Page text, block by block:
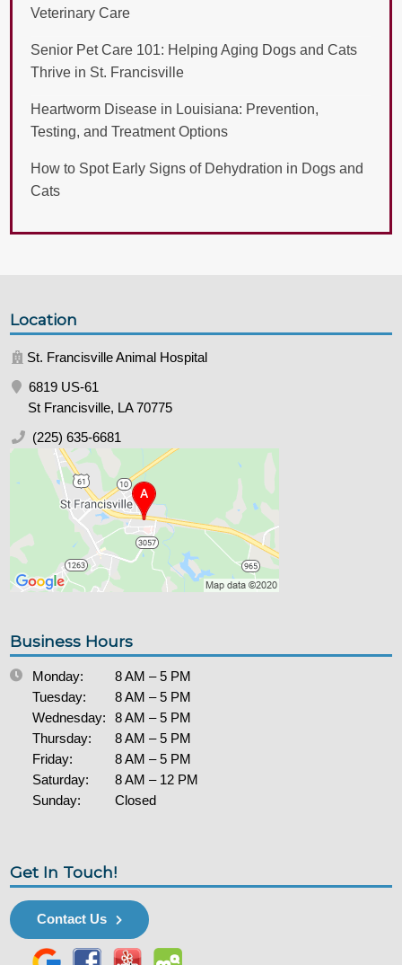
Veterinary Care
Senior Pet Care 101: Helping Aging Dogs and Cats
Thrive in St. Francisville
Heartworm Disease in Louisiana: Prevention,
Testing, and Treatment Options
How to Spot Early Signs of Dehydration in Dogs and
Cats
Location
St. Francisville Animal Hospital
6819 US-61
St Francisville, LA 70775
(225) 635-6681
Business Hours
Monday:
8 AM – 5 PM
Tuesday:
8 AM – 5 PM
Wednesday:
8 AM – 5 PM
Thursday:
8 AM – 5 PM
Friday:
8 AM – 5 PM
Saturday:
8 AM – 12 PM
Sunday:
Closed
Get In Touch!
Contact Us